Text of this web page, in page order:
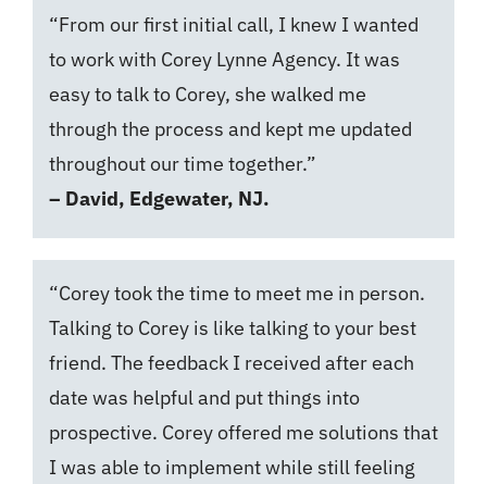
“From our first initial call, I knew I wanted
to work with Corey Lynne Agency. It was
easy to talk to Corey, she walked me
through the process and kept me updated
throughout our time together.”
– David, Edgewater, NJ.
“Corey took the time to meet me in person.
Talking to Corey is like talking to your best
friend. The feedback I received after each
date was helpful and put things into
prospective. Corey offered me solutions that
I was able to implement while still feeling